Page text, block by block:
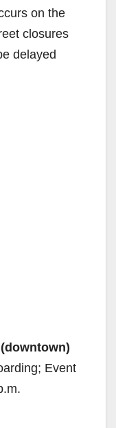
on the
closures
delayed
Event